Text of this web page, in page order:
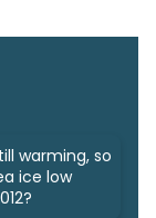
warming, so
ice low